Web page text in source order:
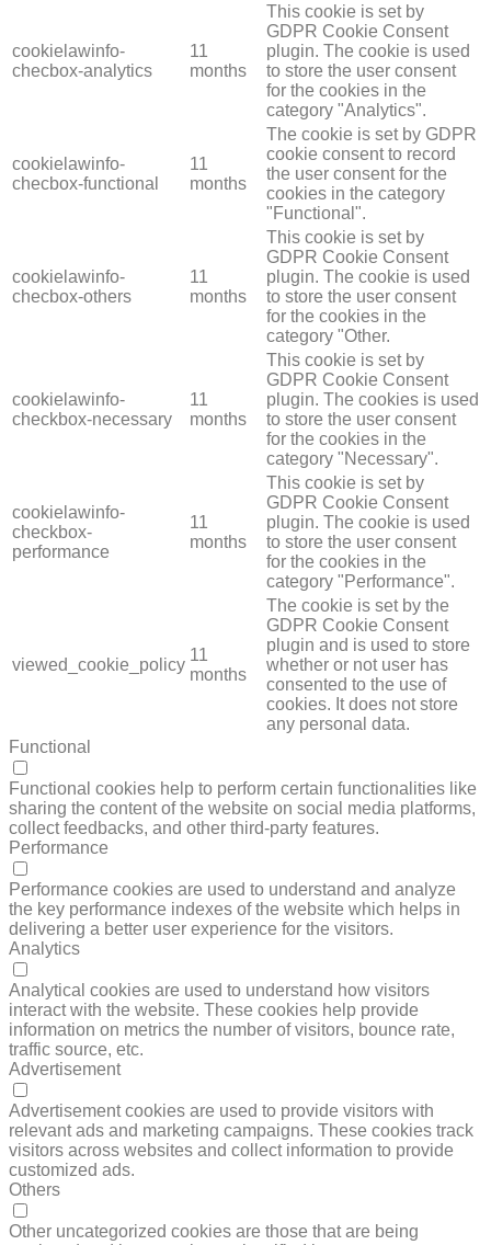
cookielawinfo-
checbox-analytics
11
months
This cookie is set by
GDPR Cookie Consent
plugin. The cookie is used
to store the user consent
for the cookies in the
category "Analytics".
cookielawinfo-
checbox-functional
11
months
The cookie is set by GDPR
cookie consent to record
the user consent for the
cookies in the category
"Functional".
cookielawinfo-
checbox-others
11
months
This cookie is set by
GDPR Cookie Consent
plugin. The cookie is used
to store the user consent
for the cookies in the
category "Other.
cookielawinfo-
checkbox-necessary
11
months
This cookie is set by
GDPR Cookie Consent
plugin. The cookies is used
to store the user consent
for the cookies in the
category "Necessary".
cookielawinfo-
checkbox-
performance
11
months
This cookie is set by
GDPR Cookie Consent
plugin. The cookie is used
to store the user consent
for the cookies in the
category "Performance".
viewed_cookie_policy
11
months
The cookie is set by the
GDPR Cookie Consent
plugin and is used to store
whether or not user has
consented to the use of
cookies. It does not store
any personal data.
Functional
Functional cookies help to perform certain functionalities like
sharing the content of the website on social media platforms,
collect feedbacks, and other third-party features.
Performance
Performance cookies are used to understand and analyze
the key performance indexes of the website which helps in
delivering a better user experience for the visitors.
Analytics
Analytical cookies are used to understand how visitors
interact with the website. These cookies help provide
information on metrics the number of visitors, bounce rate,
traffic source, etc.
Advertisement
Advertisement cookies are used to provide visitors with
relevant ads and marketing campaigns. These cookies track
visitors across websites and collect information to provide
customized ads.
Others
Other uncategorized cookies are those that are being